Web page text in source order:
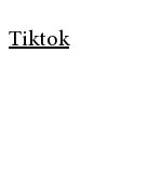
Tiktok